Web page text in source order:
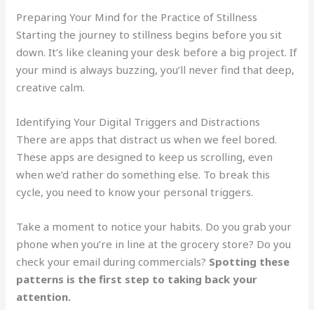
Preparing Your Mind for the Practice of Stillness
Starting the journey to stillness begins before you sit
down. It’s like cleaning your desk before a big project. If
your mind is always buzzing, you’ll never find that deep,
creative calm.
Identifying Your Digital Triggers and Distractions
There are apps that distract us when we feel bored.
These apps are designed to keep us scrolling, even
when we’d rather do something else. To break this
cycle, you need to know your personal triggers.
Take a moment to notice your habits. Do you grab your
phone when you’re in line at the grocery store? Do you
check your email during commercials? Spotting these
patterns is the first step to taking back your
attention.